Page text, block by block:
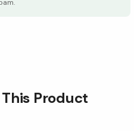
Product